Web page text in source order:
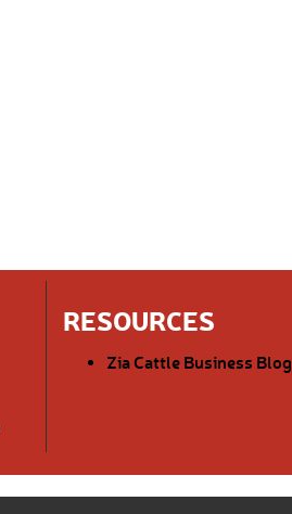
RESOURCES
Zia Cattle Business Blog